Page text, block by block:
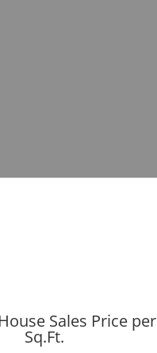
Sales Price per
Sq.Ft.